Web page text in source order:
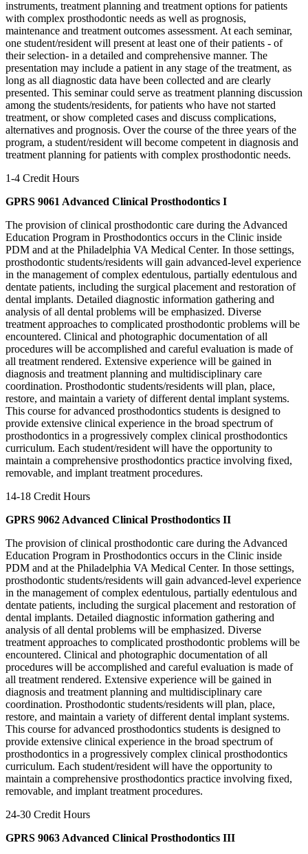
instruments, treatment planning and treatment options for patients
with complex prosthodontic needs as well as prognosis,
maintenance and treatment outcomes assessment. At each seminar,
one student/resident will present at least one of their patients - of
their selection- in a detailed and comprehensive manner. The
presentation may include a patient in any stage of the treatment, as
long as all diagnostic data have been collected and are clearly
presented. This seminar could serve as treatment planning discussion
among the students/residents, for patients who have not started
treatment, or show completed cases and discuss complications,
alternatives and prognosis. Over the course of the three years of the
program, a student/resident will become competent in diagnosis and
treatment planning for patients with complex prosthodontic needs.
1-4 Credit Hours
GPRS 9061 Advanced Clinical Prosthodontics I
The provision of clinical prosthodontic care during the Advanced
Education Program in Prosthodontics occurs in the Clinic inside
PDM and at the Philadelphia VA Medical Center. In those settings,
prosthodontic students/residents will gain advanced-level experience
in the management of complex edentulous, partially edentulous and
dentate patients, including the surgical placement and restoration of
dental implants. Detailed diagnostic information gathering and
analysis of all dental problems will be emphasized. Diverse
treatment approaches to complicated prosthodontic problems will be
encountered. Clinical and photographic documentation of all
procedures will be accomplished and careful evaluation is made of
all treatment rendered. Extensive experience will be gained in
diagnosis and treatment planning and multidisciplinary care
coordination. Prosthodontic students/residents will plan, place,
restore, and maintain a variety of different dental implant systems.
This course for advanced prosthodontics students is designed to
provide extensive clinical experience in the broad spectrum of
prosthodontics in a progressively complex clinical prosthodontics
curriculum. Each student/resident will have the opportunity to
maintain a comprehensive prosthodontics practice involving fixed,
removable, and implant treatment procedures.
14-18 Credit Hours
GPRS 9062 Advanced Clinical Prosthodontics II
The provision of clinical prosthodontic care during the Advanced
Education Program in Prosthodontics occurs in the Clinic inside
PDM and at the Philadelphia VA Medical Center. In those settings,
prosthodontic students/residents will gain advanced-level experience
in the management of complex edentulous, partially edentulous and
dentate patients, including the surgical placement and restoration of
dental implants. Detailed diagnostic information gathering and
analysis of all dental problems will be emphasized. Diverse
treatment approaches to complicated prosthodontic problems will be
encountered. Clinical and photographic documentation of all
procedures will be accomplished and careful evaluation is made of
all treatment rendered. Extensive experience will be gained in
diagnosis and treatment planning and multidisciplinary care
coordination. Prosthodontic students/residents will plan, place,
restore, and maintain a variety of different dental implant systems.
This course for advanced prosthodontics students is designed to
provide extensive clinical experience in the broad spectrum of
prosthodontics in a progressively complex clinical prosthodontics
curriculum. Each student/resident will have the opportunity to
maintain a comprehensive prosthodontics practice involving fixed,
removable, and implant treatment procedures.
24-30 Credit Hours
GPRS 9063 Advanced Clinical Prosthodontics III